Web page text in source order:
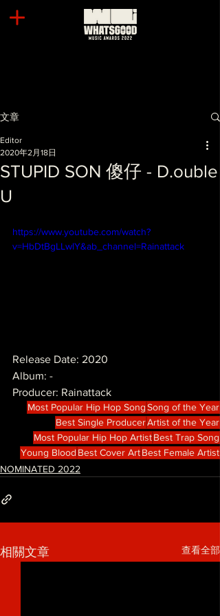
文章
STUPID SON 傻仔 - D.ouble
U
Editor
2020年2月18日
https://www.youtube.com/watch?
v=HbDtBgLLwlY&ab_channel=Rainattack
Release Date: 2020
Album: -
Producer: Rainattack
Most Popular Hip Hop SongSong of the Year
Best Single ProducerArtist of the Year
Most Popular Hip Hop ArtistBest Trap Song
Young Blood Best Cover ArtBest Female Artist
NOMINATED 2022
相關文章 查看全部